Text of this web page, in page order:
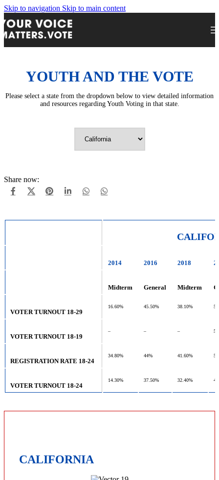
Skip to navigation Skip to main content
YOUTH AND THE VOTE
Please select a state from the dropdown below to view detailed information
and resources regarding Youth Voting in that state.
Share now:
2014 2016 2018
Midterm General Midterm
VOTER TURNOUT 18-29
16.60% 45.50% 38.10%
VOTER TURNOUT 18-19
– – –
REGISTRATION RATE 18-24
34.80% 44% 41.60%
VOTER TURNOUT 18-24
14.30% 37.50% 32.40%
CALIFORNIA